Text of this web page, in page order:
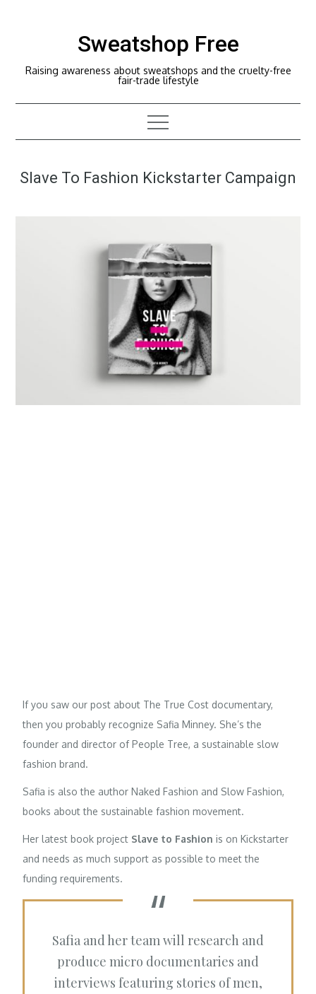
Sweatshop Free
Raising awareness about sweatshops and the cruelty-free
fair-trade lifestyle
Slave To Fashion Kickstarter Campaign
If you saw our post about The True Cost documentary,
then you probably recognize Safia Minney. She’s the
founder and director ofPeople Tree, a sustainable slow
fashion brand.
Safia is also the authorNaked Fashion and Slow Fashion,
books about the sustainable fashion movement.
Her latest book project Slave to Fashion is on Kickstarter
and needs as much support as possible to meet the
funding requirements.
Safia and her team will research and
produce micro documentaries and
interviews featuring stories of men,